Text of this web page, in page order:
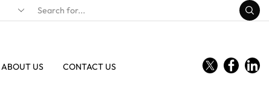
ABOUT US CONTACT US